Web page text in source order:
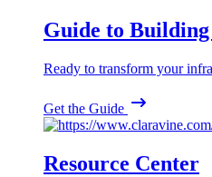
Guide to
Ready to transform your
Get the Guide
Resource Center